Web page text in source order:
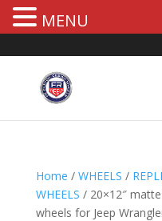
Home / WHEELS /
WHEELS / 20×12″
wheels for Jeep
MENU